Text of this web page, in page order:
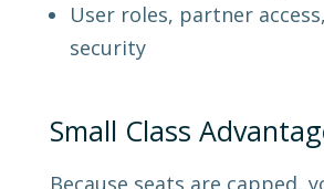
User roles, partner
security
Small Class